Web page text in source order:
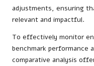
adjustments, ensuring
relevant and impactful.
To effectively monitor
benchmark performance
comparative analysis